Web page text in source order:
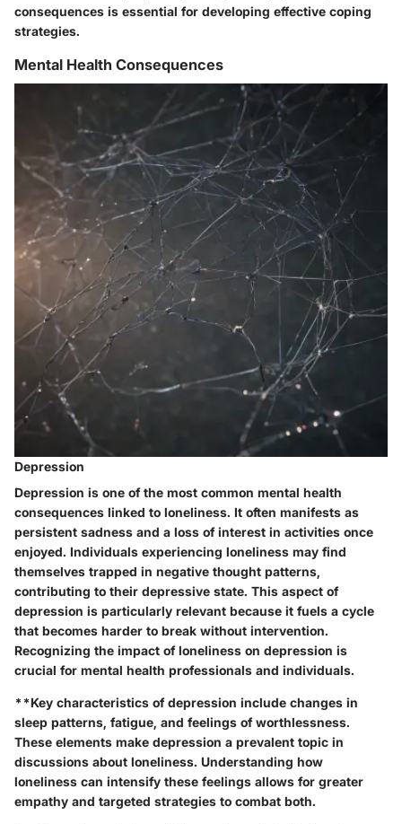
consequences is essential for developing effective coping
strategies.
Mental Health Consequences
Depression
Depression is one of the most common mental health
consequences linked to loneliness. It often manifests as
persistent sadness and a loss of interest in activities once
enjoyed. Individuals experiencing loneliness may find
themselves trapped in negative thought patterns,
contributing to their depressive state. This aspect of
depression is particularly relevant because it fuels a cycle
that becomes harder to break without intervention.
Recognizing the impact of loneliness on depression is
crucial for mental health professionals and individuals.
**Key characteristics of depression include changes in
sleep patterns, fatigue, and feelings of worthlessness.
These elements make depression a prevalent topic in
discussions about loneliness. Understanding how
loneliness can intensify these feelings allows for greater
empathy and targeted strategies to combat both.